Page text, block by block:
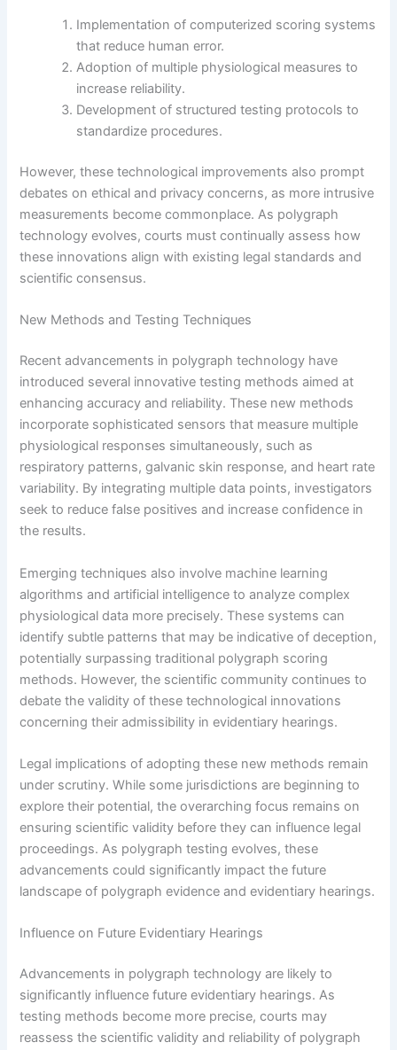
Implementation of computerized scoring systems
that reduce human error.
Adoption of multiple physiological measures to
increase reliability.
Development of structured testing protocols to
standardize procedures.
However, these technological improvements also prompt
debates on ethical and privacy concerns, as more intrusive
measurements become commonplace. As polygraph
technology evolves, courts must continually assess how
these innovations align with existing legal standards and
scientific consensus.
New Methods and Testing Techniques
Recent advancements in polygraph technology have
introduced several innovative testing methods aimed at
enhancing accuracy and reliability. These new methods
incorporate sophisticated sensors that measure multiple
physiological responses simultaneously, such as
respiratory patterns, galvanic skin response, and heart rate
variability. By integrating multiple data points, investigators
seek to reduce false positives and increase confidence in
the results.
Emerging techniques also involve machine learning
algorithms and artificial intelligence to analyze complex
physiological data more precisely. These systems can
identify subtle patterns that may be indicative of deception,
potentially surpassing traditional polygraph scoring
methods. However, the scientific community continues to
debate the validity of these technological innovations
concerning their admissibility in evidentiary hearings.
Legal implications of adopting these new methods remain
under scrutiny. While some jurisdictions are beginning to
explore their potential, the overarching focus remains on
ensuring scientific validity before they can influence legal
proceedings. As polygraph testing evolves, these
advancements could significantly impact the future
landscape of polygraph evidence and evidentiary hearings.
Influence on Future Evidentiary Hearings
Advancements in polygraph technology are likely to
significantly influence future evidentiary hearings. As
testing methods become more precise, courts may
reassess the scientific validity and reliability of polygraph